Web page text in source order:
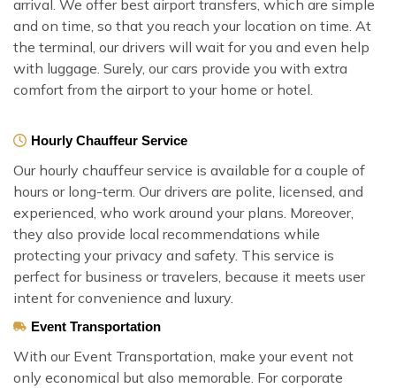
arrival. We offer best airport transfers, which are simple
and on time, so that you reach your location on time. At
the terminal, our drivers will wait for you and even help
with luggage. Surely, our cars provide you with extra
comfort from the airport to your home or hotel.
Hourly Chauffeur Service
Our hourly chauffeur service is available for a couple of
hours or long-term. Our drivers are polite, licensed, and
experienced, who work around your plans. Moreover,
they also provide local recommendations while
protecting your privacy and safety. This service is
perfect for business or travelers, because it meets user
intent for convenience and luxury.
Event Transportation
With our Event Transportation, make your event not
only economical but also memorable. For corporate